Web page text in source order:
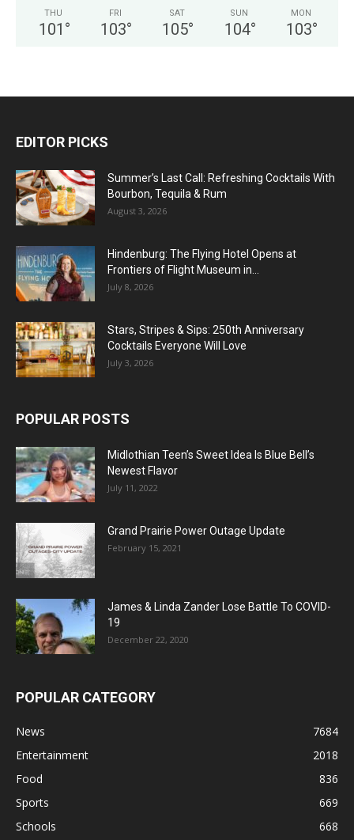
THU
101 °
FRI
103°
SAT
105°
SUN
104°
MON
103°
EDITOR PICKS
Summer’s Last Call: Refreshing Cocktails With
Bourbon, Tequila & Rum
August 3, 2026
Hindenburg: The Flying Hotel Opens at
Frontiers of Flight Museum in...
July 8, 2026
Stars, Stripes & Sips: 250th Anniversary
Cocktails Everyone Will Love
July 3, 2026
POPULAR POSTS
Midlothian Teen’s Sweet Idea Is Blue Bell’s
Newest Flavor
July 11, 2022
Grand Prairie Power Outage Update
February 15, 2021
James & Linda Zander Lose Battle To COVID-
19
December 22, 2020
POPULAR CATEGORY
News
7684
Entertainment
2018
Food
836
Sports
669
Schools
668